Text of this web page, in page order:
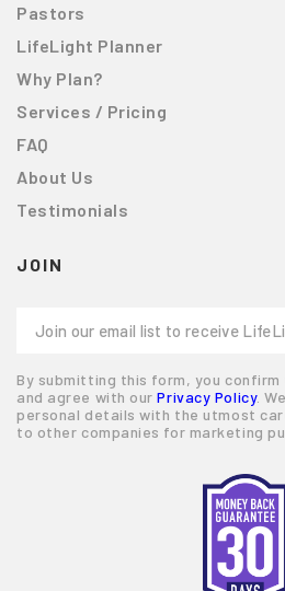
Pastors
LifeLight Planner
Why Plan?
Services / Pricing
FAQ
About Us
Testimonials
JOIN
By submitting this form, you
and agree with ourPrivacy Policy.
personal details with the utmost
to other companies for marketing